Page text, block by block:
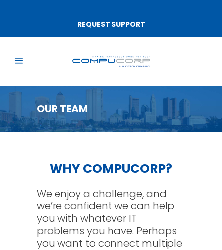
REQUEST SUPPORT
OUR TEAM
WHY COMPUCORP?
We enjoy a challenge, and
we’re confident we can help
you with whatever IT
problems you have. Perhaps
you want to connect multiple